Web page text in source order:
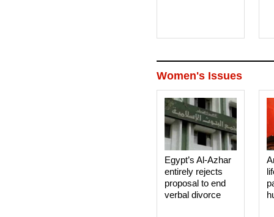
Women's Issues
Egypt’s Al-Azhar
entirely rejects
proposal to end
verbal divorce